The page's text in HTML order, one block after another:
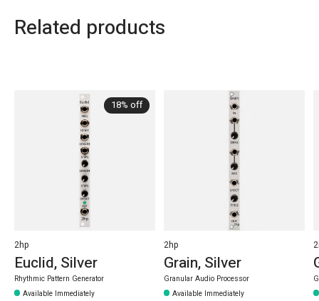
Related products
18% off
2hp
Euclid, Silver
Rhythmic Pattern Generator
Available Immediately
2hp
Grain, Silver
Granular Audio Processor
Available Immediately